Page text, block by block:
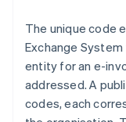
The unique code
Exchange
entity for an e-
addressed. A
codes, each